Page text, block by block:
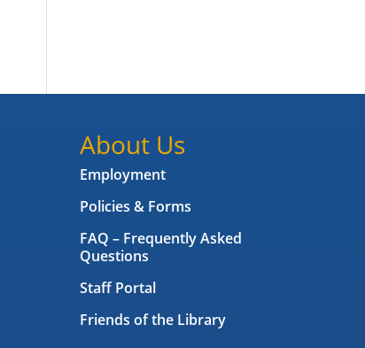
About Us
Employment
Policies & Forms
FAQ – Frequently Asked
Questions
Staff Portal
Friends of the Library